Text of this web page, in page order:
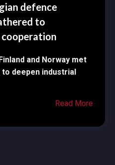
defence
to
and Norway met
deepen industrial
Read More